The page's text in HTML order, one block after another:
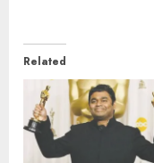
Related